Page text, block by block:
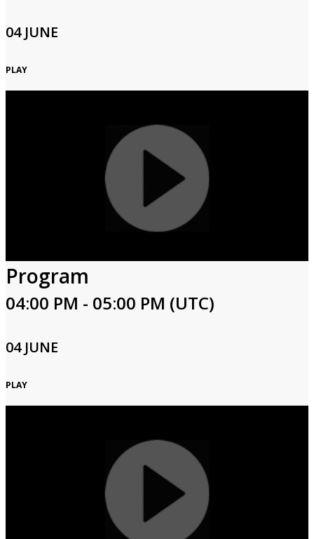
04 JUNE
PLAY
Program
04:00 PM - 05:00 PM (UTC)
04 JUNE
PLAY